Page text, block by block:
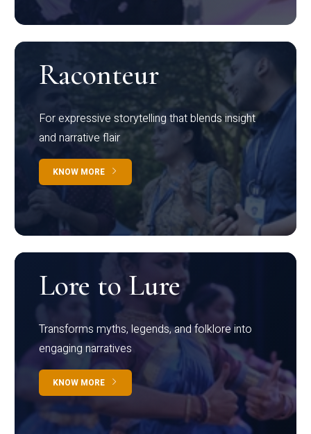
Raconteur
For expressive storytelling that blends insight
and narrative flair
KNOW MORE
Lore to Lure
Transforms myths, legends, and folklore into
engaging narratives
KNOW MORE